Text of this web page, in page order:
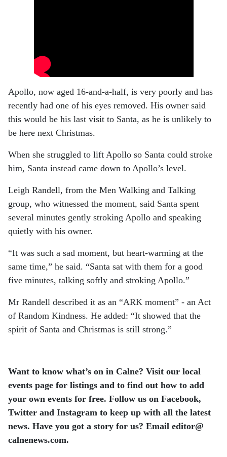
Apollo, now aged 16-and-a-half, is very poorly and has
recently had one of his eyes removed. His owner said
this would be his last visit to Santa, as he is unlikely to
be here next Christmas.
When she struggled to lift Apollo so Santa could stroke
him, Santa instead came down to Apollo’s level.
Leigh Randell, from the Men Walking and Talking
group, who witnessed the moment, said Santa spent
several minutes gently stroking Apollo and speaking
quietly with his owner.
“It was such a sad moment, but heart-warming at the
same time,” he said. “Santa sat with them for a good
five minutes, talking softly and stroking Apollo.”
Mr Randell described it as an “ARK moment” - an Act
of Random Kindness. He added: “It showed that the
spirit of Santa and Christmas is still strong.”
Want to know what’s on in Calne? Visit our local
events page for listings and to find out how to add
your own events for free. Follow us on Facebook,
Twitter and Instagram to keep up with all the latest
news. Have you got a story for us? Email editor​@​
calnenews.com.